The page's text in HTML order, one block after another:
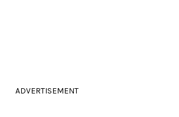
ADVERTISEMENT